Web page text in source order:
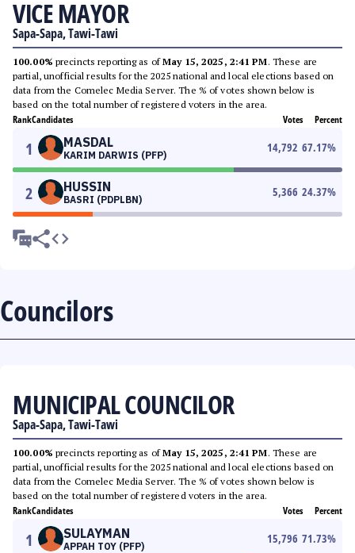
VICE MAYOR
Sapa-Sapa, Tawi-Tawi
100.00% precincts reporting as ofMay 15, 2025, 2:41 PM. These are
partial, unofficial results for the 2025 national and local elections based on
data from the Comelec Media Server. The % of votes shown below is
based on the total number of registered voters in the area.
RankCandidates Votes Percent
1 MASDAL
KARIM DARWIS (PFP)
14,792 67.17%
2 HUSSIN
BASRI (PDPLBN)
5,366 24.37%
Councilors
MUNICIPAL COUNCILOR
Sapa-Sapa, Tawi-Tawi
100.00% precincts reporting as ofMay 15, 2025, 2:41 PM. These are
partial, unofficial results for the 2025 national and local elections based on
data from the Comelec Media Server. The % of votes shown below is
based on the total number of registered voters in the area.
RankCandidates Votes Percent
1 SULAYMAN
APPAH TOY (PFP)
15,796 71.73%